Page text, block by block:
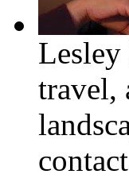
Lesley
travel,